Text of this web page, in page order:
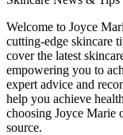
Welcome to Joyce
cutting-edge skincare
cover the latest
empowering you to
expert advice and
help you achieve
choosing Joyce Marie
source.